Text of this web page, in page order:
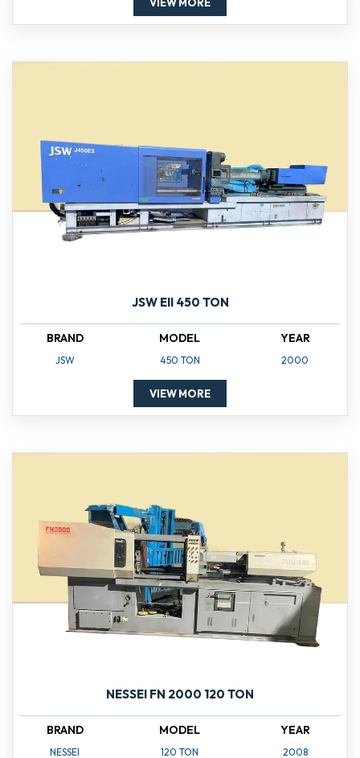
JSW EII 450 TON
BRAND
JSW
MODEL
450 TON
YEAR
2000
VIEW MORE
NESSEI FN 2000 120 TON
BRAND
NESSEI
MODEL
120 TON
YEAR
2008